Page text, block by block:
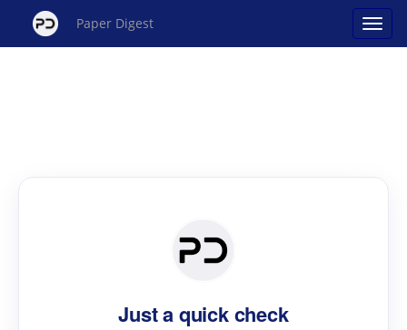
Paper Digest
Just a quick check